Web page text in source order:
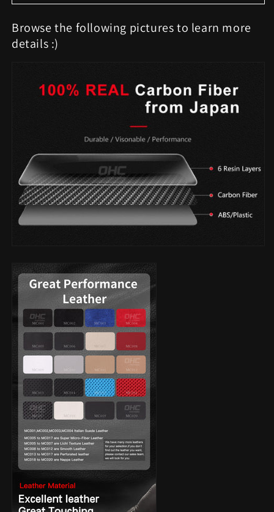
Browse the following pictures to learn more
details :)